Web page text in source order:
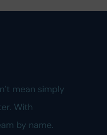
mean simply
With
by name.